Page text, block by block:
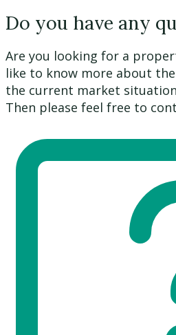
Do you have any
Are you looking for a
like to know more about
the current market
Then please feel free to